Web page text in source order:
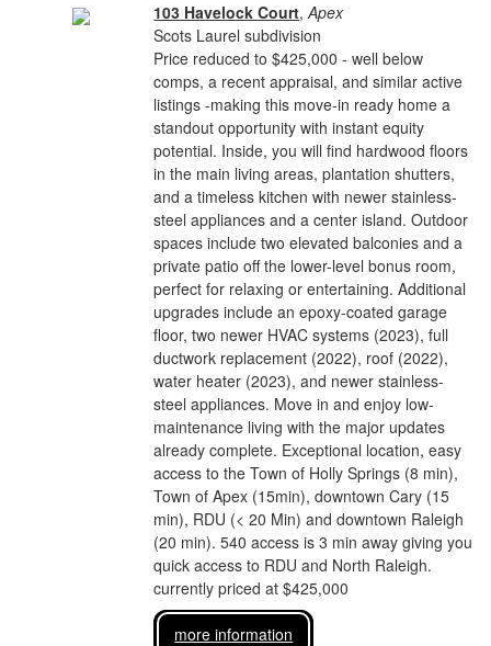
103 Havelock Court,Apex
Scots Laurel subdivision
Price reduced to $425,000 - well below
comps, a recent appraisal, and similar active
listings -making this move-in ready home a
standout opportunity with instant equity
potential. Inside, you will find hardwood floors
in the main living areas, plantation shutters,
and a timeless kitchen with newer stainless-
steel appliances and a center island. Outdoor
spaces include two elevated balconies and a
private patio off the lower-level bonus room,
perfect for relaxing or entertaining. Additional
upgrades include an epoxy-coated garage
floor, two newer HVAC systems (2023), full
ductwork replacement (2022), roof (2022),
water heater (2023), and newer stainless-
steel appliances. Move in and enjoy low-
maintenance living with the major updates
already complete. Exceptional location, easy
access to the Town of Holly Springs (8 min),
Town of Apex (15min), downtown Cary (15
min), RDU (< 20 Min) and downtown Raleigh
(20 min). 540 access is 3 min away giving you
quick access to RDU and North Raleigh.
currently priced at $425,000
more information